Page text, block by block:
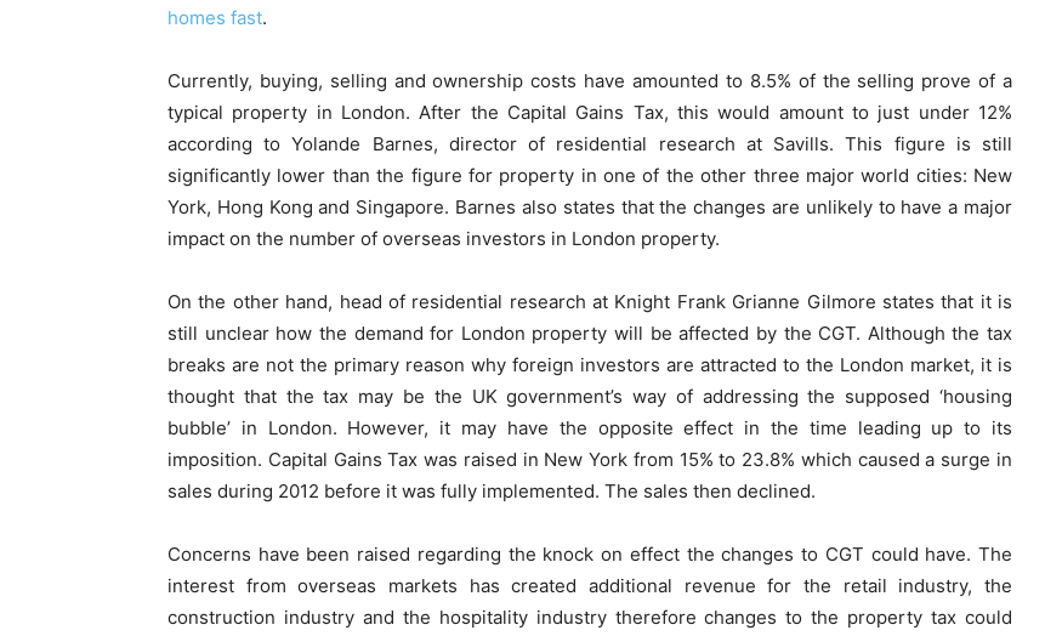
homes fast.
Currently, buying, selling and ownership costs have amounted to 8.5% of the selling prove of a
typical property in London. After the Capital Gains Tax, this would amount to just under 12%
according to Yolande Barnes, director of residential research at Savills. This figure is still
significantly lower than the figure for property in one of the other three major world cities: New
York, Hong Kong and Singapore. Barnes also states that the changes are unlikely to have a major
impact on the number of overseas investors in London property.
On the other hand, head of residential research at Knight Frank Grianne Gilmore states that it is
still unclear how the demand for London property will be affected by the CGT. Although the tax
breaks are not the primary reason why foreign investors are attracted to the London market, it is
thought that the tax may be the UK government’s way of addressing the supposed ‘housing
bubble’ in London. However, it may have the opposite effect in the time leading up to its
imposition. Capital Gains Tax was raised in New York from 15% to 23.8% which caused a surge in
sales during 2012 before it was fully implemented. The sales then declined.
Concerns have been raised regarding the knock on effect the changes to CGT could have. The
interest from overseas markets has created additional revenue for the retail industry, the
construction industry and the hospitality industry therefore changes to the property tax could